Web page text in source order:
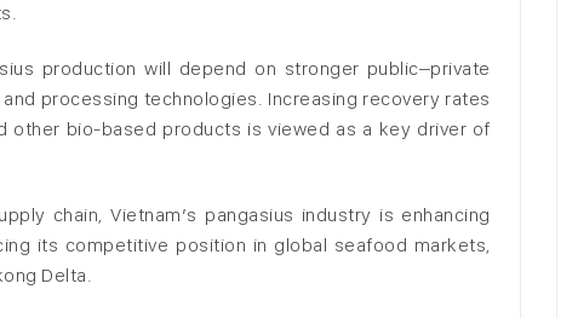
production will depend on stronger public–private
processing technologies. Increasing recovery rates
other bio-based products is viewed as a key driver of
chain, Vietnam’s pangasius industry is enhancing
its competitive position in global seafood markets,
Delta.